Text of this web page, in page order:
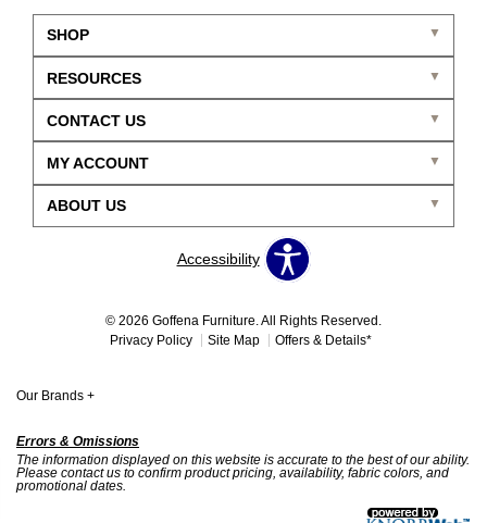
SHOP
CONTACT US
ABOUT US
RESOURCES
MY ACCOUNT
Accessibility
© 2026 Goffena Furniture. All Rights Reserved.
Privacy Policy
Site Map Offers & Details*
Our Brands +
Errors & Omissions
The information displayed on this website is accurate to the best of our ability.
Please contact us to confirm product pricing, availability, fabric colors, and
promotional dates.